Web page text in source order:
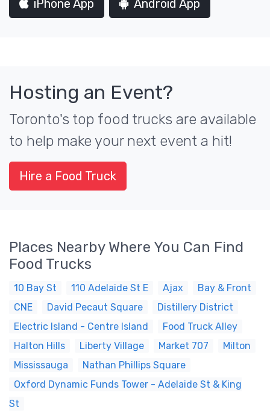
iPhone App Android App
Hosting an Event?
Toronto's top food trucks are available
to help make your next event a hit!
Hire a Food Truck
Places Nearby Where You Can Find
Food Trucks
10 Bay St 110 Adelaide St E Ajax
Bay & Front
CNE
David Pecaut Square
Distillery District
Electric Island - Centre Island
Food Truck Alley
Halton Hills
Liberty Village Market 707
Milton
Mississauga
Nathan Phillips Square
Oxford Dynamic Funds Tower - Adelaide St & King
St